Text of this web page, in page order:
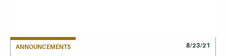
ANNOUNCEMENTS 8/23/21